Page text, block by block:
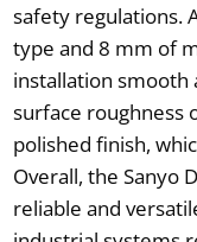
safety regulations.
type and 8 mm of
installation smooth
surface roughness
polished finish,
Overall, the Sanyo
reliable and